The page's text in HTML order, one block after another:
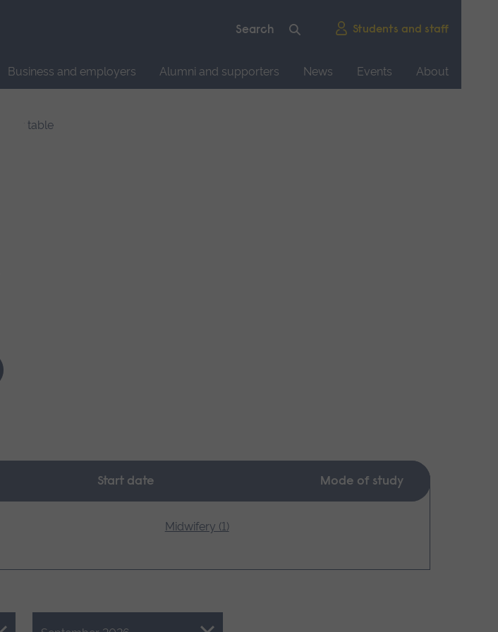
Students and staff
Business and employers Alumni and supporters News Events
About
Start date Mode of study
Midwifery (1)